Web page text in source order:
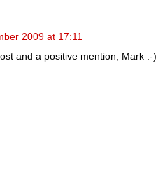
2009 at 17:11
and a positive mention, Mark :-)